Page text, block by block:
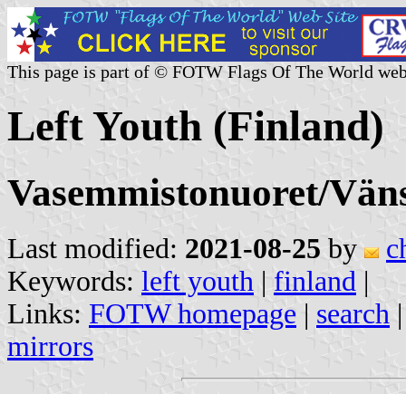
This page is part of © FOTW Flags Of The World
Left Youth (Finland)
Vasemmistonuoret/
Last modified: 2021-08-25 by
Keywords: left youth | finland |
Links: FOTW homepage | search
mirrors